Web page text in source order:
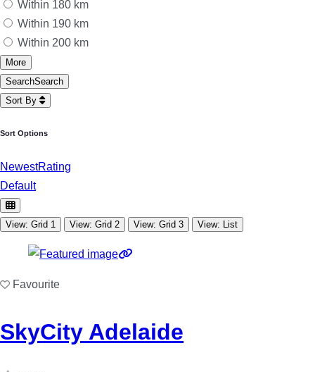
Within 180 km
Within 190 km
Within 200 km
More
SearchSearch
Sort By
Sort Options
NewestRating
Default
View: Grid 1 View: Grid 2 View: Grid 3 View: List
Favourite
SkyCity Adelaide